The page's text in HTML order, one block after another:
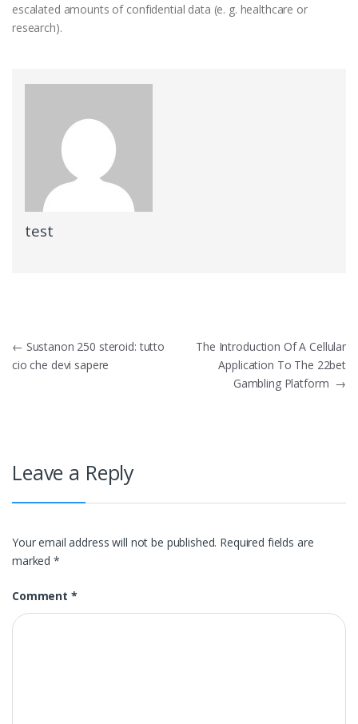
escalated amounts of confidential data (e. g. healthcare or
research).
test
Post
navigation
← Sustanon 250 steroid: tutto
cio che devi sapere
The Introduction Of A Cellular
Application To The 22bet
Gambling Platform →
Leave a Reply
Your email address will not be published. Required fields are
marked*
Comment *